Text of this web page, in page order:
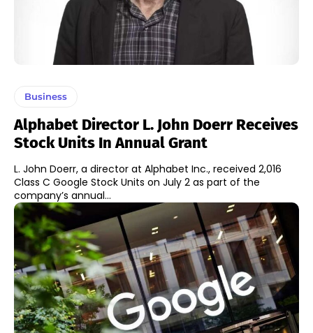
Business
Alphabet Director L. John Doerr Receives
Stock Units In Annual Grant
L. John Doerr, a director at Alphabet Inc., received 2,016
Class C Google Stock Units on July 2 as part of the
company’s annual...